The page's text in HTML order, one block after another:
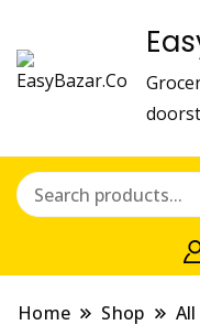
Home Shop